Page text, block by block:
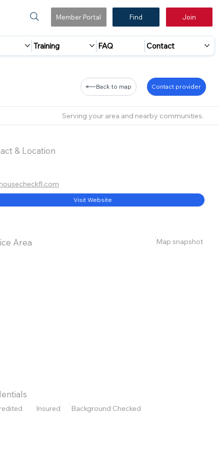
Member Portal Find Join
Training FAQ Contact
Back to map Contact provider
Serving your area and nearby communities.
& Location
Visit Website
Area Map snapshot
Insured Background Checked